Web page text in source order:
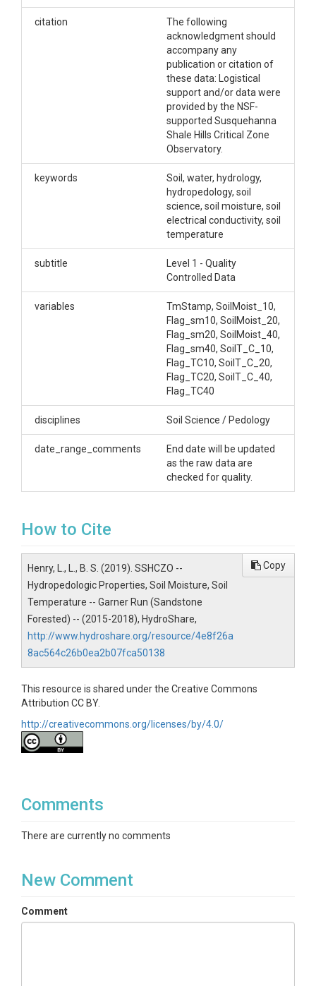
Description/Abstract
The Ground Hydrological Observation Gear
(GroundHOG) sites in the Susquehanna Shale Hills
Critical Zone Observatory provide integrated
observation of water, energy, and temperature in
the Shale Hills and Garner Run field sites within the
electrical conductivity, and soil temperature are
measured at 3 depths at 8 sites. Each of these
measurements is made using HydraProbes from
Stevens Instruments (www.stevenswater.com).
Creator/Author
CZOs
Dr. Henry Lin, Crop and Soil Science, The
Pennsylvania State University, 444 Agricultural
Sciences and Industries Building, University Park, PA.
814-865-6726 henry.lin@psu.edu Dr. Susan Brantley,
University, 2217 Earth and Environmental Systems
Institute, University Park, PA, 16802, 814.865.1619,
Level 1 - Quality Controlled Data
SUBJECTS
Disciplines
Topics
Hydropedologic Properties|Soil Moisture|Soil
Temperature
Soil|water|hydrology|hydropedology|soil science|soil
Variables
g_sm20|SoilMoist_40|Flag_sm40|SoilT_C_10|Flag_
Variables ODM2
citation
The following
acknowledgment should
accompany any
publication or citation of
these data: Logistical
support and/or data were
provided by the NSF-
supported Susquehanna
Shale Hills Critical Zone
Observatory.
keywords
Soil, water, hydrology,
hydropedology, soil
science, soil moisture, soil
electrical conductivity, soil
temperature
subtitle
Level 1 - Quality
Controlled Data
variables
TmStamp, SoilMoist_10,
Flag_sm10, SoilMoist_20,
Flag_sm20, SoilMoist_40,
Flag_sm40, SoilT_C_10,
Flag_TC10, SoilT_C_20,
Flag_TC20, SoilT_C_40,
Flag_TC40
disciplines Soil Science / Pedology
date_range_comments
End date will be updated
as the raw data are
checked for quality.
How to Cite
Henry, L., L., B. S. (2019). SSHCZO --
Hydropedologic Properties, Soil Moisture, Soil
Temperature -- Garner Run (Sandstone
Forested) -- (2015-2018), HydroShare,
http://www.hydroshare.org/resource/4e8f26a
8ac564c26b0ea2b07fca50138
Copy
This resource is shared under the Creative Commons
Attribution CC BY.
http://creativecommons.org/licenses/by/4.0/
Comments
There are currently no comments
New Comment
Comment